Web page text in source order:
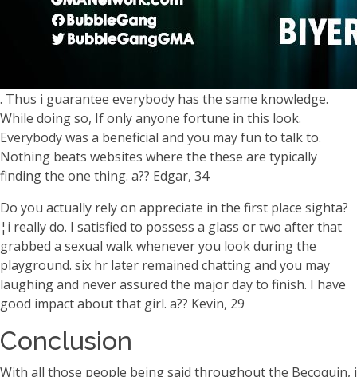
. Thus i guarantee everybody has the same knowledge.
While doing so, If only anyone fortune in this look.
Everybody was a beneficial and you may fun to talk to.
Nothing beats websites where the these are typically
finding the one thing. a?? Edgar, 34
Do you actually rely on appreciate in the first place sighta?
¦i really do. I satisfied to possess a glass or two after that
grabbed a sexual walk whenever you look during the
playground. six hr later remained chatting and you may
laughing and never assured the major day to finish. I have
good impact about that girl. a?? Kevin, 29
Conclusion
With all those people being said throughout the Becoquin, i